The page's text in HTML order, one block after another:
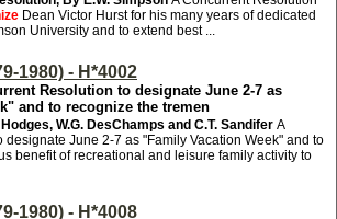
Dean Victor Hurst for his many years of dedicated
University and to extend best ...
1980) - H*4002
Resolution to designate June 2-7 as
and to recognize the tremen
W.G. DesChamps and C.T. Sandifer A
June 2-7 as "Family Vacation Week" and to
benefit of recreational and leisure family activity to
1980) - H*4008